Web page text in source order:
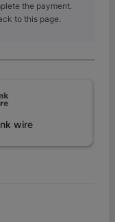
the payment.
to this page.
wire